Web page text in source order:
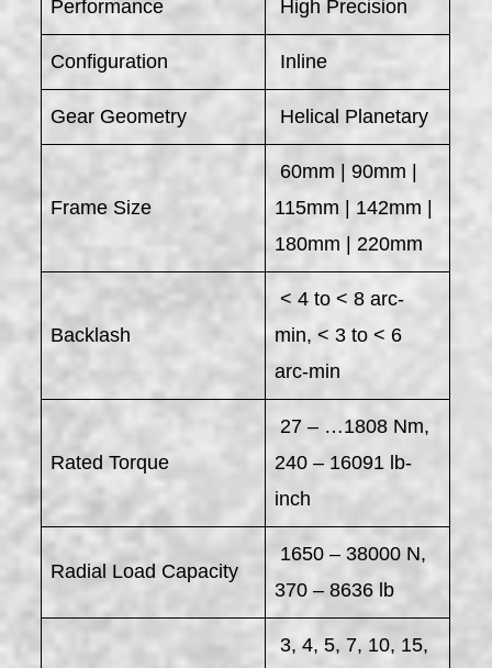
Performance High Precision
Configuration Inline
Gear Geometry Helical Planetary
Frame Size
60mm | 90mm |
115mm | 142mm |
180mm | 220mm
Backlash
< 4 to < 8 arc-
min, < 3 to < 6
arc-min
Rated Torque
27 – …1808 Nm,
240 – 16091 lb-
inch
Radial Load Capacity
1650 – 38000 N,
370 – 8636 lb
3, 4, 5, 7, 10, 15,